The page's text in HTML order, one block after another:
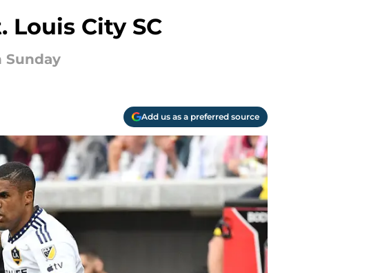
Louis City SC
Add us as a preferred source